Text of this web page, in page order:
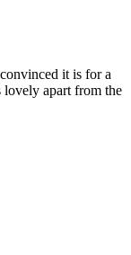
it is for a
apart from the